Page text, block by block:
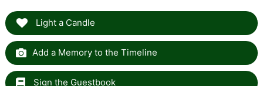
Light a Candle
Add a Memory to the Timeline
Sign the Guestbook